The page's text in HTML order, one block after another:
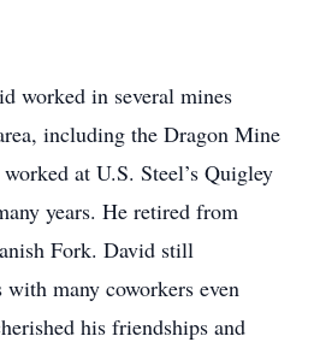
worked in several mines
including the Dragon Mine
at U.S. Steel’s Quigley
years. He retired from
Fork. David still
many coworkers even
his friendships and